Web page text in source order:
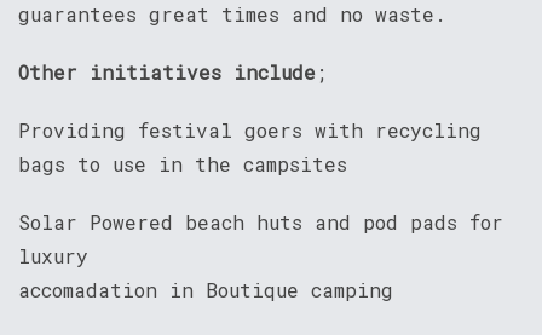
guarantees great times and no waste.
Other initiatives include;
Providing festival goers with recycling
bags to use in the campsites
Solar Powered beach huts and pod pads for
luxury
accomadation in Boutique camping